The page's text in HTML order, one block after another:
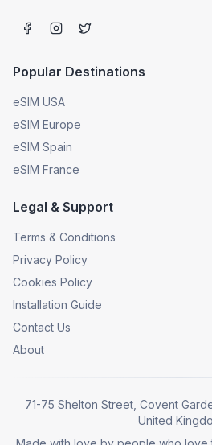
Popular Destinations
eSIM USA
eSIM Europe
eSIM Spain
eSIM France
Legal & Support
Terms & Conditions
Privacy Policy
Cookies Policy
Installation Guide
Contact Us
About
71-75 Shelton Street, Covent
United